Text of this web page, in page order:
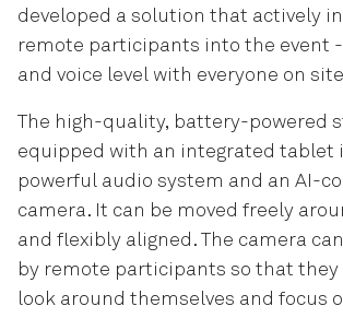
developed a solution that actively
remote participants into the event
and voice level with everyone on
The high-quality, battery-powered
equipped with an integrated tablet
powerful audio system and an AI-
camera. It can be moved freely
and flexibly aligned. The camera
by remote participants so that they
look around themselves and focus